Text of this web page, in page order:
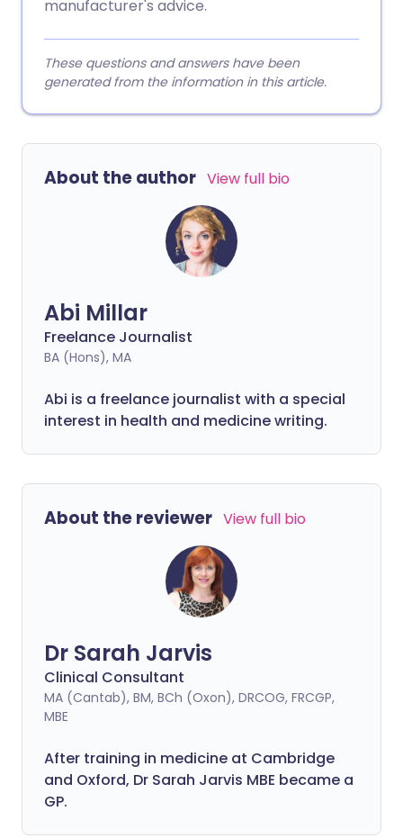
manufacturer's advice.
These questions and answers have been
generated from the information in this article.
About the author View full bio
Abi Millar
Freelance Journalist
BA (Hons), MA
Abi is a freelance journalist with a special
interest in health and medicine writing.
About the reviewer View full bio
Dr Sarah Jarvis
Clinical Consultant
MA (Cantab), BM, BCh (Oxon), DRCOG, FRCGP,
MBE
After training in medicine at Cambridge
and Oxford, Dr Sarah Jarvis MBE became a
GP.